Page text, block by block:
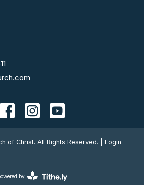
of Christ. All Rights Reserved. | Login
by
Website